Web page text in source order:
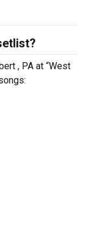
, PA at “West